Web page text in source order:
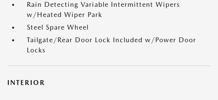
Rain Detecting Variable Intermittent Wipers
w/Heated Wiper Park
Steel Spare Wheel
Tailgate/Rear Door Lock Included w/Power Door
Locks
INTERIOR